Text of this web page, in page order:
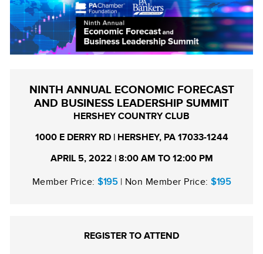
NINTH ANNUAL ECONOMIC FORECAST
AND BUSINESS LEADERSHIP SUMMIT
HERSHEY COUNTRY CLUB
1000 E DERRY RD | HERSHEY, PA 17033-1244
APRIL 5, 2022 | 8:00 AM TO 12:00 PM
Member Price:$195| Non Member Price:$195
REGISTER TO ATTEND